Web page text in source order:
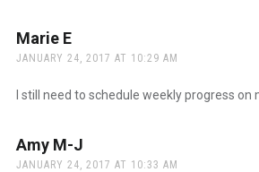
Marie Esays:
JANUARY 24, 2017 AT 10:29 AM
I still need to schedule weekly progress on
Amy M-J
JANUARY 24, 2017 AT 10:33 AM